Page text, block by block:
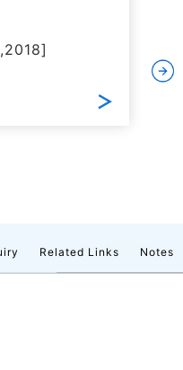
Related Links Notes